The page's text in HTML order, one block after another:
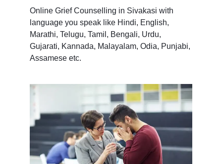
Online Grief Counselling in Sivakasi with
language you speak like Hindi, English,
Marathi, Telugu, Tamil, Bengali, Urdu,
Gujarati, Kannada, Malayalam, Odia, Punjabi,
Assamese etc.